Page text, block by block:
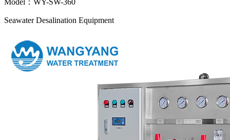
Seawater Desalination Equipment